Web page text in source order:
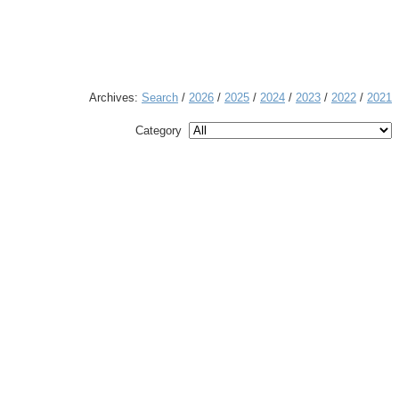
Archives: Search / 2026 / 2025 / 2024 / 2023 / 2022 / 2021
Category